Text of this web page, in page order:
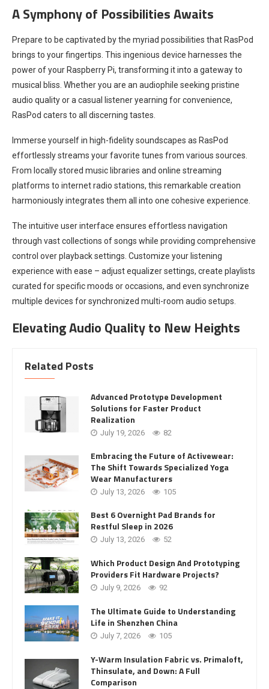
A Symphony of Possibilities Awaits
Prepare to be captivated by the myriad possibilities that RasPod
brings to your fingertips. This ingenious device harnesses the
power of your Raspberry Pi, transforming it into a gateway to
musical bliss. Whether you are an audiophile seeking pristine
audio quality or a casual listener yearning for convenience,
RasPod caters to all discerning tastes.
Immerse yourself in high-fidelity soundscapes as RasPod
effortlessly streams your favorite tunes from various sources.
From locally stored music libraries and online streaming
platforms to internet radio stations, this remarkable creation
harmoniously integrates them all into one cohesive experience.
The intuitive user interface ensures effortless navigation
through vast collections of songs while providing comprehensive
control over playback settings. Customize your listening
experience with ease – adjust equalizer settings, create playlists
curated for specific moods or occasions, and even synchronize
multiple devices for synchronized multi-room audio setups.
Elevating Audio Quality to New Heights
Related Posts
Advanced Prototype Development
Solutions for Faster Product
Realization
July 19, 2026 82
Embracing the Future of Activewear:
The Shift Towards Specialized Yoga
Wear Manufacturers
July 13, 2026 105
Best 6 Overnight Pad Brands for
Restful Sleep in 2026
July 13, 2026 52
Which Product Design And Prototyping
Providers Fit Hardware Projects?
July 9, 2026 92
The Ultimate Guide to Understanding
Life in Shenzhen China
July 7, 2026 105
Y-Warm Insulation Fabric vs. Primaloft,
Thinsulate, and Down: A Full
Comparison